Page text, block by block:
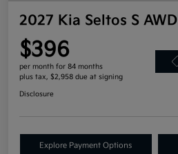
2027 Kia Seltos S AWD
$396
per month for 84 months
plus tax, $2,958 due at signing
Disclosure
Explore Payment Options